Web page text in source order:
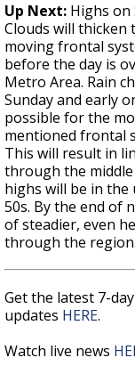
Up Next: Highs on
Clouds will
moving frontal
before the day is
Metro Area. Rain
Sunday and early
possible for the
mentioned frontal
This will result in
through the
highs will be in the
50s. By the end of
of steadier, even
through the
Get the latest 7-
updates HERE.
Watch live news